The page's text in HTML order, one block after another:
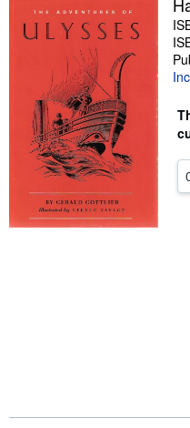
Textbooks
Start Selling
Help